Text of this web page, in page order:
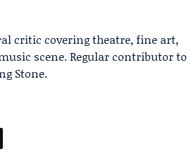
critic covering theatre, fine art,
scene. Regular contributor to
Stone.